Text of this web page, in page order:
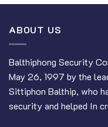
ABOUT US
Balthiphong Security
May 26, 1997 by the
Sittiphon Balthip, who
security and helped In